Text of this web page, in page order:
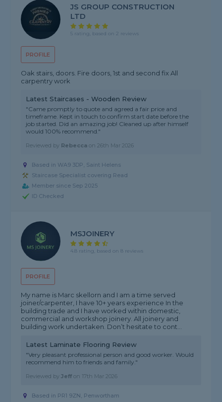
PROFILE
JS GROUP CONSTRUCTION
LTD
5 rating, based on 2 reviews
Oak stairs, doors. Fire doors, 1st and second fix All
carpentry work
Latest Staircases - Wooden Review
"Came promptly to quote and agreed a fair price and
timeframe. Kept in touch to confirm start date before the
job started. Did an amazing job! Cleaned up after himself
would 100% recommend."
Reviewed by Rebecca on26th Mar 2026
Based in WA9 3DP, Saint Helens
Staircase Specialist covering Read
Member since Sep 2025
ID Checked
PROFILE
MSJOINERY
4.8 rating, based on 8 reviews
My name is Marc skellorn and I am a time served
joiner/carpenter, I have 10+ years experience In the
building trade and I have worked within domestic,
commercial and workshop joinery. All joinery and
building work undertaken. Don’t hesitate to cont...
Latest Laminate Flooring Review
"Very pleasant professional person and good worker. Would
recommend him to friends and family."
Reviewed byJeff on 17th Mar 2026
Based in PR1 9ZN, Penwortham